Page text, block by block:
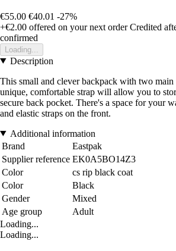
€55.00 €40.01 -27%
+€2.00 offered on your next order Credited
confirmed
Loading...
Description
This small and clever backpack with two main
unique, comfortable strap will allow you to
secure back pocket. There's a space for your
and elastic straps on the front.
Additional information
Brand
Eastpak
Supplier reference EK0A5BO14Z3
Color
cs rip black coat
Color
Black
Gender
Mixed
Age group
Adult
Loading...
Loading...